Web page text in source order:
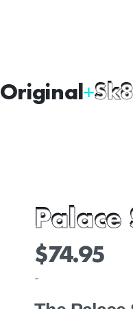
Original
$74.95
-